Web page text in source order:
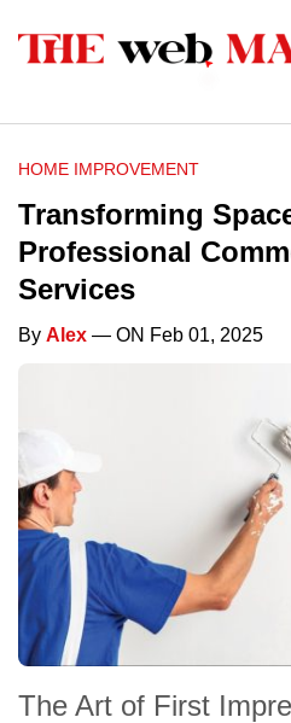
HOME IMPROVEMENT
Transforming
Professional
Services
By Alex — ON Feb 01, 2025
The Art of First